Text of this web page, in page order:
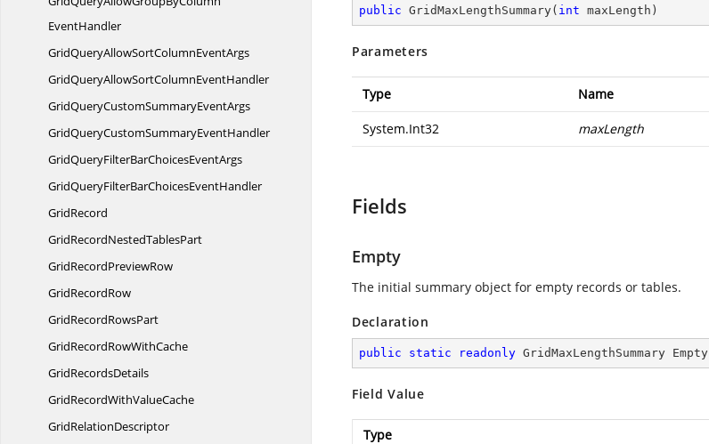
EventHandler
GridQueryAllowSortColumnEventArgs
GridQueryAllowSortColumnEventHandler
GridQueryCustomSummaryEventArgs
GridQueryCustomSummaryEventHandler
GridQueryFilterBarChoicesEventArgs
GridQueryFilterBarChoicesEventHandler
GridRecord
GridRecordNestedTablesPart
GridRecordPreviewRow
GridRecordRow
GridRecordRowsPart
GridRecordRowWithCache
GridRecordsDetails
GridRecordWithValueCache
GridRelationDescriptor
public GridMaxLengthSummary( int maxLength )
Parameters
Type Name
System.Int32 maxLength
Fields
Empty
The initial summary object for empty records or tables.
Declaration
public static readonly GridMaxLengthSummary Empty
Field Value
Type